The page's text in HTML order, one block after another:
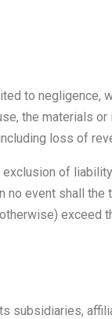
to
the materials
loss of
of
no event shall
exceed
subsidiaries,